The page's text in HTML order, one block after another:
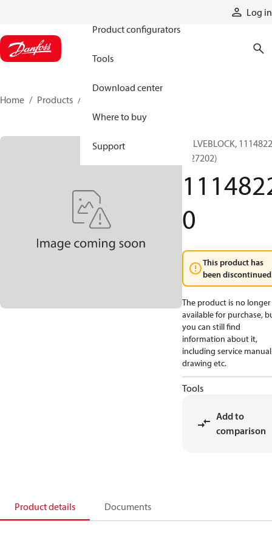
Log in
Product configurators
Tools
Download center
Where to buy
Support
Home Products
VALVEBLOCK,
(127202)
0
This product has
been
The product is no longer
available for purchase,
you can still find
information about it,
including service
drawing etc.
Tools
Add to
comparison
Product details Documents